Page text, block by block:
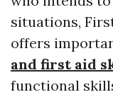
situations,
offers
and first aid
functional